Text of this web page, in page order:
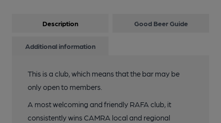
Description Good Beer Guide
Additional information
This is a club, which means that the bar may be
only open to members.
A most welcoming and friendly RAFA club, it
consistently wins CAMRA local and regional